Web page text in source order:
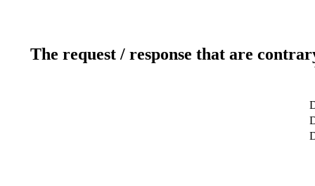
The request / response that are